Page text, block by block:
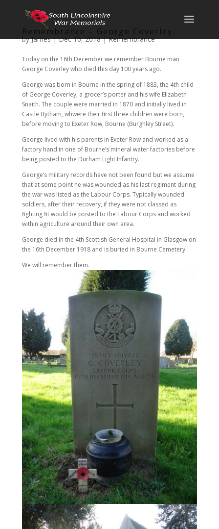
Remembrance – George Coverley
byJames|Dec 16, 2018|Remembrance
Today on the 16th December we remember Bourne man
George Coverley who died this day 100 years ago.
George was born in Bourne in the spring of 1883, the 4th child
of George Coverley, a grocer’s porter and his wife Elizabeth
Snaith. The couple were married in 1870 and initially lived in
Castle Bytham, whwere their first three children were born,
before moving to Exeter Row, Bourne (Burghley Street).
George lived with his parents in Exeter Row and worked as a
factory hand in one of Bourne’s mineral water factories before
being posted to the Durham Light Infantry.
George’s military records have not been found but we assume
that at some point he was wounded as his last regiment during
the war was listed as the Labour Corps. Typically wounded
soldiers, after their recovery, if they were not classed as
fighting fit would be posted to the Labour Corps and worked
within agriculture around their own area.
George died in the 4th Scottish General Hospital in Glasgow on
the 16th December 1918 and is buried in Bourne Cemetery.
We will remember them.